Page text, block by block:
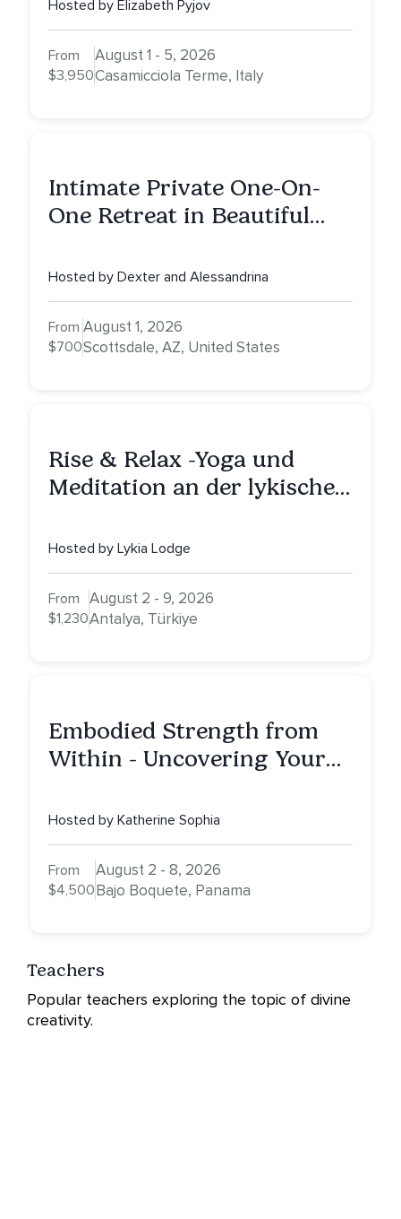
Hosted by Elizabeth Pyjov
From
$3,950
August 1 - 5, 2026
Casamicciola Terme, Italy
Intimate Private One-On-
One Retreat in Beautiful
Healing, Self-Attunement,
Nurturing, and Self-Care
with Alessandrina
Hosted by Dexter and Alessandrina
From
$700
August 1, 2026
Scottsdale, AZ, United States
Rise & Relax -Yoga und
Meditation an der lykischen
Hosted by Lykia Lodge
From
$1,230
August 2 - 9, 2026
Antalya, Türkiye
Embodied Strength from
Within - Uncovering Your
Hosted by Katherine Sophia
From
$4,500
August 2 - 8, 2026
Bajo Boquete, Panama
Teachers
Popular teachers exploring the topic of divine
creativity.